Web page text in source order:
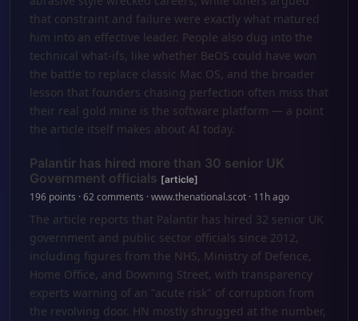
that constraint and failure were exactly what matured
him into an effective leader. People also dug into the
technical what-ifs, like whether BeOS could have won
the battle to replace classic Mac OS, and the broader
lesson that founders chasing perfection often miss that
their real gold mine is the software platform — a point
the article itself makes about AI today.
Palantir has hired more than 30 senior UK
Government officials [article]
196 points · 62 comments · www.thenational.scot · 11h ago
The article reports that Palantir has hired 32 senior UK
government and public sector officials since 2012,
including figures from the NHS, Ministry of Defence,
Home Office, and Downing Street, with transparency
experts warning of an "acute risk" of corruption from
the revolving door. HN mostly shrugged at the number,